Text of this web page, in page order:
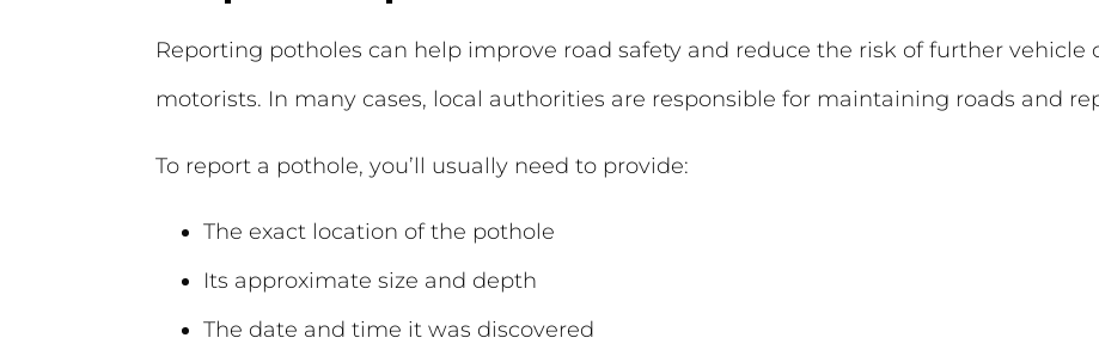
Reporting potholes can help improve road safety and reduce the risk of further vehicle
motorists. In many cases, local authorities are responsible for maintaining roads and
To report a pothole, you’ll usually need to provide:
The exact location of the pothole
Its approximate size and depth
The date and time it was discovered